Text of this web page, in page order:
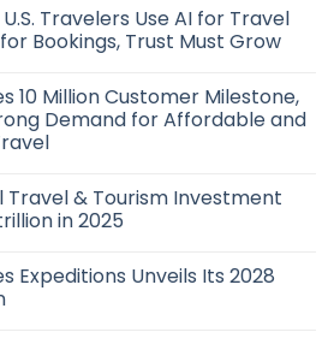
Travelers Use AI for Travel
Bookings, Trust Must Grow
10 Million Customer Milestone,
Demand for Affordable and
Travel & Tourism Investment
in 2025
Expeditions Unveils Its 2028